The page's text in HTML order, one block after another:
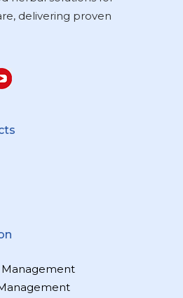
delivering proven
Management